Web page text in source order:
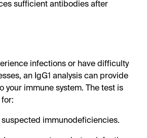
sufficient antibodies after
infections or have difficulty
an IgG1 analysis can provide
your immune system. The test is
immunodeficiencies.